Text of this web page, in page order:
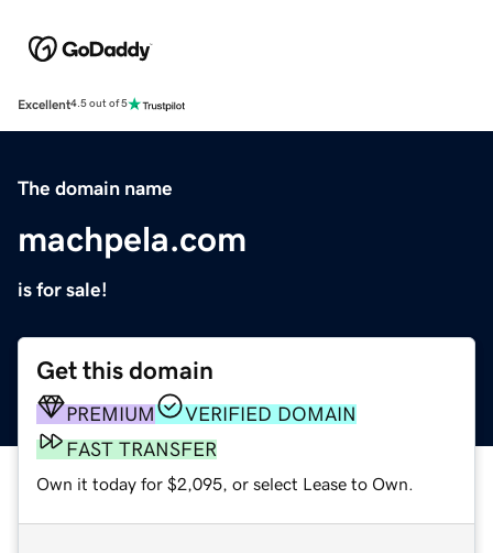
Excellent4.5 out of 5
The domain name
machpela.com
is for sale!
Get this domain
PREMIUM
VERIFIED DOMAIN
FAST TRANSFER
Own it today for $2,095, or select Lease to Own.